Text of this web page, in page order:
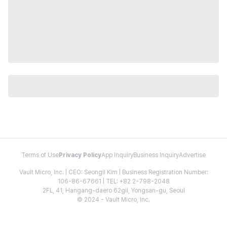
Terms of Use Privacy PolicyApp InquiryBusiness InquiryAdvertise
Vault Micro, Inc. | CEO: Seongil Kim | Business Registration Number:
106-86-67661 | TEL: +82 2-798-2048
2FL, 41, Hangang-daero 62gil, Yongsan-gu, Seoul
© 2024 - Vault Micro, Inc.